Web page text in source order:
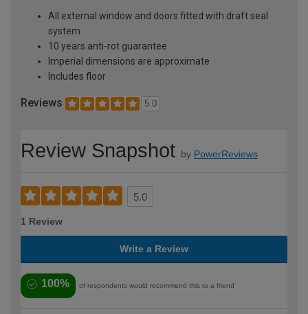
All external window and doors fitted with draft seal
system
10 years anti-rot guarantee
Imperial dimensions are approximate
Includes floor
Reviews 5.0
Review Snapshot by PowerReviews
5.0
1 Review
Write a Review
100% of respondents would recommend this to a friend